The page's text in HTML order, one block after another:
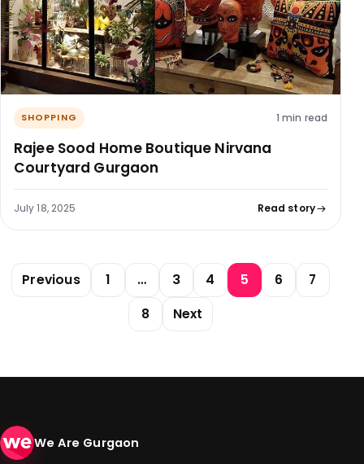
SHOPPING 1 min read
Rajee Sood Home Boutique Nirvana
Courtyard Gurgaon
July 18, 2025 Read story
Posts pagination
Previous 1 … 3 4 5 6
7
8
Next
We Are Gurgaon